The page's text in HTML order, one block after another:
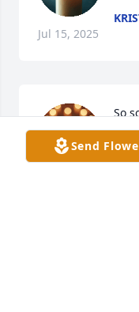
Jul 15, 2025
So
a
the
Send